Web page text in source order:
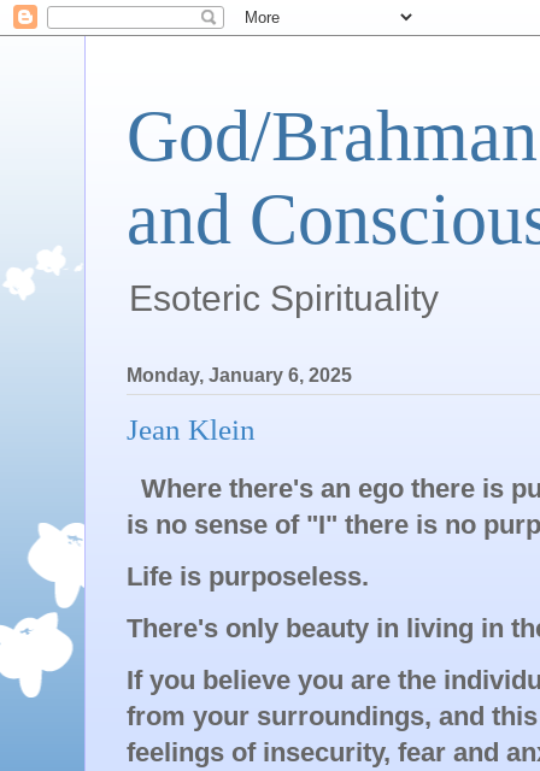
God/
and
Esoteric Spirituality
Monday, January 6, 2025
Jean Klein
Where there's an ego there is
is no sense of "I" there is no
Life is purposeless.
There's only beauty in living in
If you believe you are the
from your surroundings, and
feelings of insecurity, fear and